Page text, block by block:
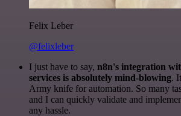
Felix Leber
@felixleber
I just have to say, n8n's integration
services is absolutely mind-blowing.
Army knife for automation. So many
and I can quickly validate and
any hassle.